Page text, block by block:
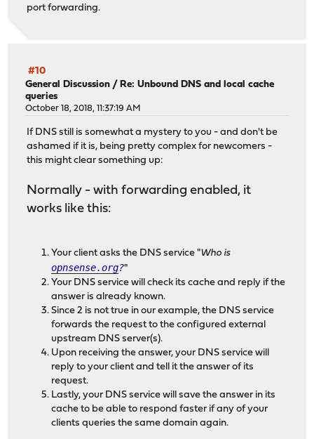
port forwarding.
#10
General Discussion / Re: Unbound DNS and local cache
queries
October 18, 2018, 11:37:19 AM
If DNS still is somewhat a mystery to you - and don't be
ashamed if it is, being pretty complex for newcomers -
this might clear something up:
Normally - with forwarding enabled, it
works like this:
Your client asks the DNS service "Who is
opnsense.org?"
Your DNS service will check its cache and reply if the
answer is already known.
Since 2 is not true in our example, the DNS service
forwards the request to the configured external
upstream DNS server(s).
Upon receiving the answer, your DNS service will
reply to your client and tell it the answer of its
request.
Lastly, your DNS service will save the answer in its
cache to be able to respond faster if any of your
clients queries the same domain again.